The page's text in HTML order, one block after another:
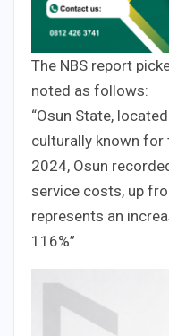
The NBS report
noted as follows:
“Osun State,
culturally known for
2024, Osun
service costs, up
represents an
116%”